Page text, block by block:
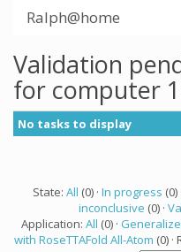
Ralph@home
Validation
for computer
No tasks to display
State: All (0) · In progress
inconclusive (0) ·
Application: All (0) ·
with RoseTTAFold All-Atom (0) ·